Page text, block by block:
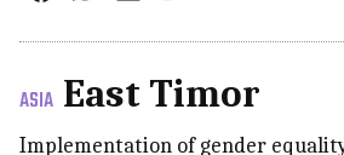
ASIA East Timor
Implementation of gender